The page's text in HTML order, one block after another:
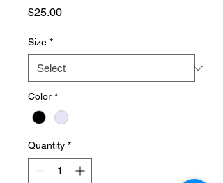
$25.00Price
Size *
Color *
Quantity *